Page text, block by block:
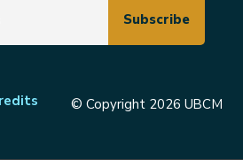
© Copyright 2026 UBCM